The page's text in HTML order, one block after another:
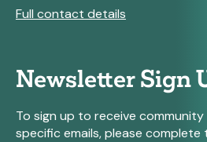
Full contact details
Newsletter Sign
To sign up to receive
specific emails, please complete